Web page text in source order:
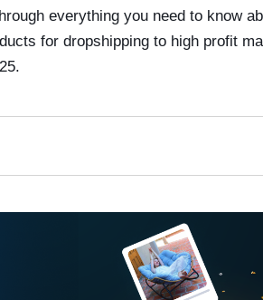
everything you need to know
for dropshipping to high profit